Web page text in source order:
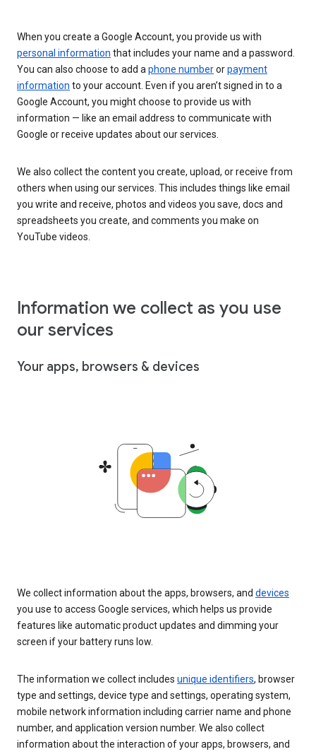
When you create a Google Account, you provide us with
personal information that includes your name and a password.
You can also choose to add a phone numberorpayment
information to your account. Even if you aren’t signed in to a
Google Account, you might choose to provide us with
information — like an email address to communicate with
Google or receive updates about our services.
We also collect the content you create, upload, or receive from
others when using our services. This includes things like email
you write and receive, photos and videos you save, docs and
spreadsheets you create, and comments you make on
YouTube videos.
Information we collect as you use
our services
Your apps, browsers & devices
We collect information about the apps, browsers, and devices
you use to access Google services, which helps us provide
features like automatic product updates and dimming your
screen if your battery runs low.
The information we collect includes unique identifiers, browser
type and settings, device type and settings, operating system,
mobile network information including carrier name and phone
number, and application version number. We also collect
information about the interaction of your apps, browsers, and